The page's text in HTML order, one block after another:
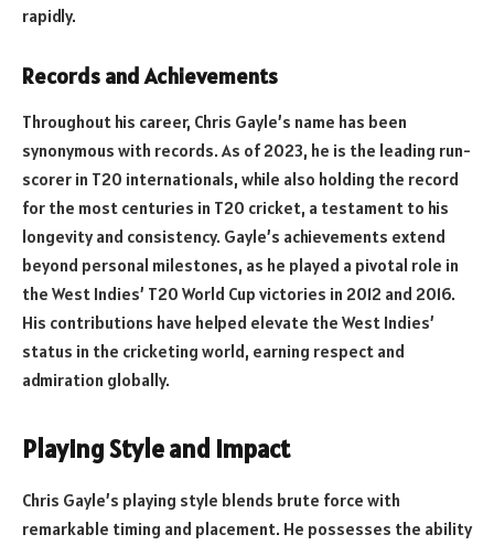
rapidly.
Records and Achievements
Throughout his career, Chris Gayle’s name has been
synonymous with records. As of 2023, he is the leading run-
scorer in T20 internationals, while also holding the record
for the most centuries in T20 cricket, a testament to his
longevity and consistency. Gayle’s achievements extend
beyond personal milestones, as he played a pivotal role in
the West Indies’ T20 World Cup victories in 2012 and 2016.
His contributions have helped elevate the West Indies’
status in the cricketing world, earning respect and
admiration globally.
Playing Style and Impact
Chris Gayle’s playing style blends brute force with
remarkable timing and placement. He possesses the ability